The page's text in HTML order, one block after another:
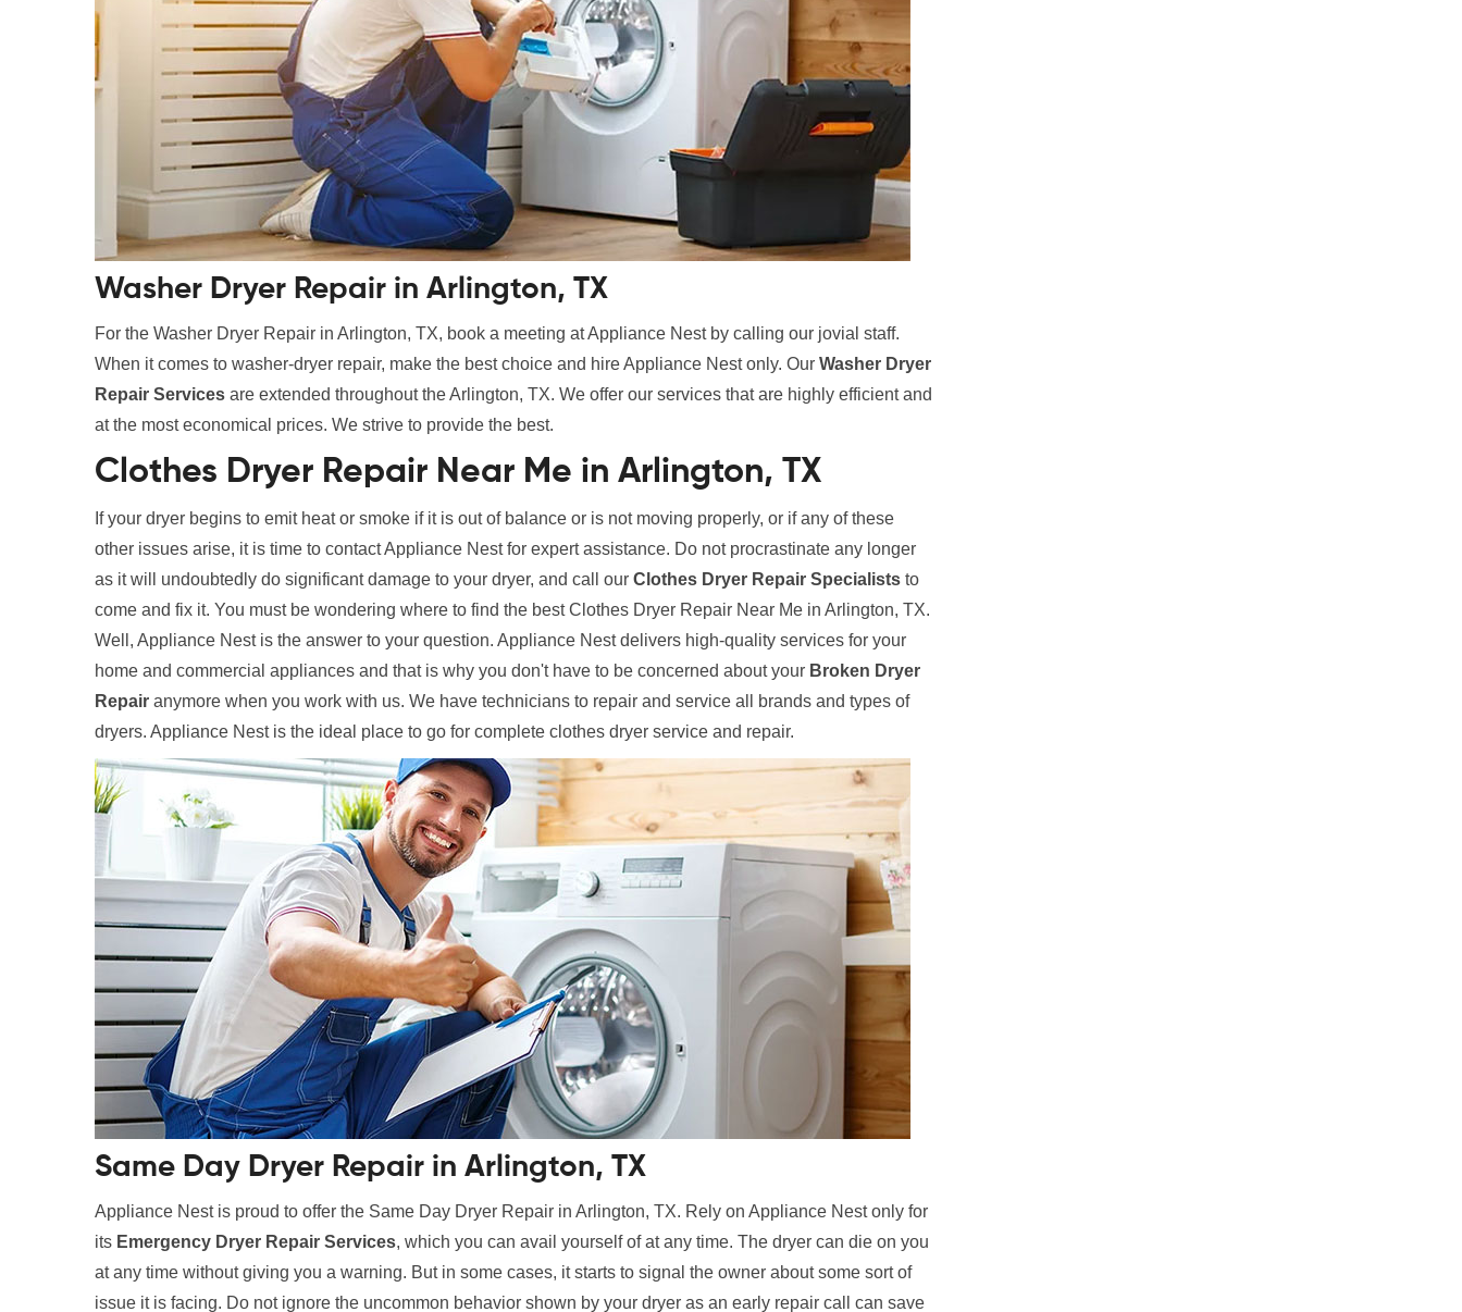
Washer Dryer Repair in Arlington, TX
For the Washer Dryer Repair in Arlington, TX, book a meeting at Appliance Nest by calling our jovial staff.
When it comes to washer-dryer repair, make the best choice and hire Appliance Nest only. Our Washer Dryer
Repair Services are extended throughout the Arlington, TX. We offer our services that are highly efficient and
at the most economical prices. We strive to provide the best.
Clothes Dryer Repair Near Me in Arlington, TX
If your dryer begins to emit heat or smoke if it is out of balance or is not moving properly, or if any of these
other issues arise, it is time to contact Appliance Nest for expert assistance. Do not procrastinate any longer
as it will undoubtedly do significant damage to your dryer, and call our Clothes Dryer Repair Specialists to
come and fix it. You must be wondering where to find the best Clothes Dryer Repair Near Me in Arlington, TX.
Well, Appliance Nest is the answer to your question. Appliance Nest delivers high-quality services for your
home and commercial appliances and that is why you don't have to be concerned about your Broken Dryer
Repair anymore when you work with us. We have technicians to repair and service all brands and types of
dryers. Appliance Nest is the ideal place to go for complete clothes dryer service and repair.
Same Day Dryer Repair in Arlington, TX
Appliance Nest is proud to offer the Same Day Dryer Repair in Arlington, TX. Rely on Appliance Nest only for
its Emergency Dryer Repair Services, which you can avail yourself of at any time. The dryer can die on you
at any time without giving you a warning. But in some cases, it starts to signal the owner about some sort of
issue it is facing. Do not ignore the uncommon behavior shown by your dryer as an early repair call can save